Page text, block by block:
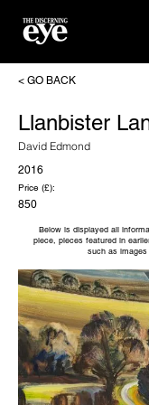
< GO BACK
Llanbister
David Edmond
2016
Price (£):
850
Below is displayed all
piece, pieces featured in
such as